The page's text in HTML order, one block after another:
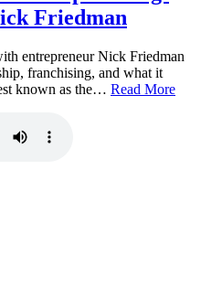
Friedman
entrepreneur Nick Friedman
franchising, and what it
known as the… Read More